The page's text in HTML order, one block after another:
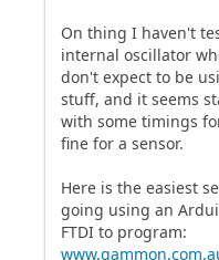
On thing I haven't
internal oscillator
don't expect to be
stuff, and it seems
with some timings
fine for a sensor.
Here is the easiest
going using an
FTDI to program: